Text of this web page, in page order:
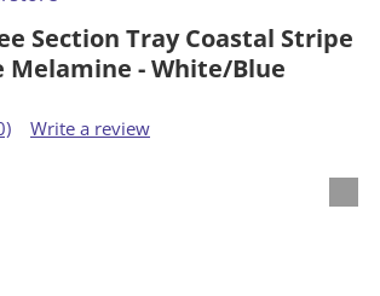
Section Tray Coastal Stripe
Melamine - White/Blue
Write a review